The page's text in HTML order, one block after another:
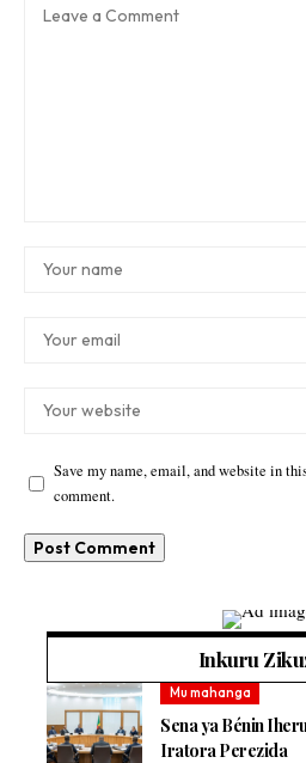
Save my name, email, and website in
comment.
Inkuru
Mu mahanga
Sena ya Bénin
Iratora Perezida